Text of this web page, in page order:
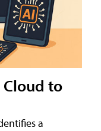
to
a